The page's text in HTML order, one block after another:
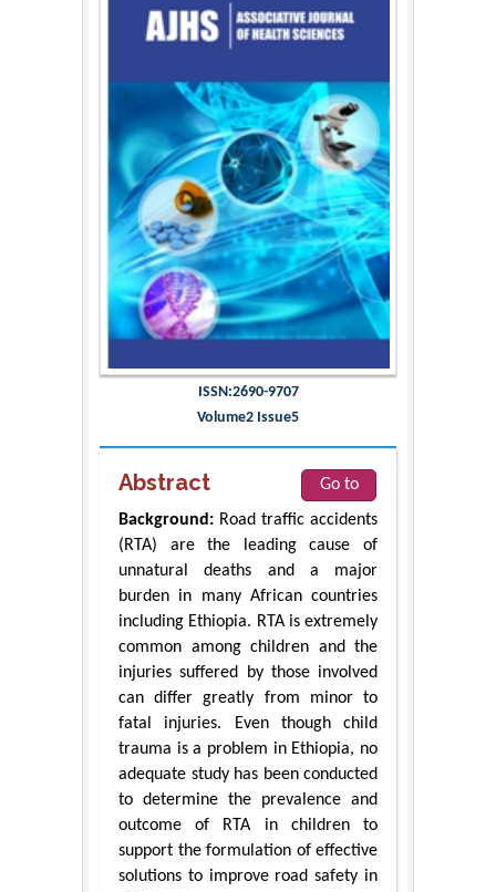
ISSN:2690-9707
Volume2 Issue5
Abstract
Go to
Background: Road traffic accidents
(RTA) are the leading cause of
unnatural deaths and a major
burden in many African countries
including Ethiopia. RTA is extremely
common among children and the
injuries suffered by those involved
can differ greatly from minor to
fatal injuries. Even though child
trauma is a problem in Ethiopia, no
adequate study has been conducted
to determine the prevalence and
outcome of RTA in children to
support the formulation of effective
solutions to improve road safety in